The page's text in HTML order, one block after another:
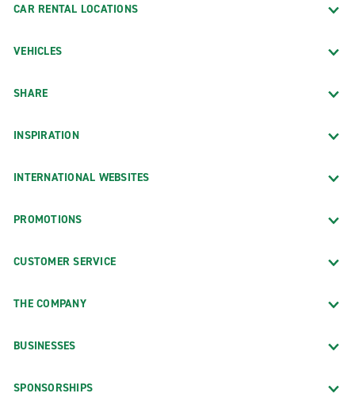
CAR RENTAL LOCATIONS
VEHICLES
SHARE
INSPIRATION
INTERNATIONAL WEBSITES
PROMOTIONS
CUSTOMER SERVICE
THE COMPANY
BUSINESSES
SPONSORSHIPS